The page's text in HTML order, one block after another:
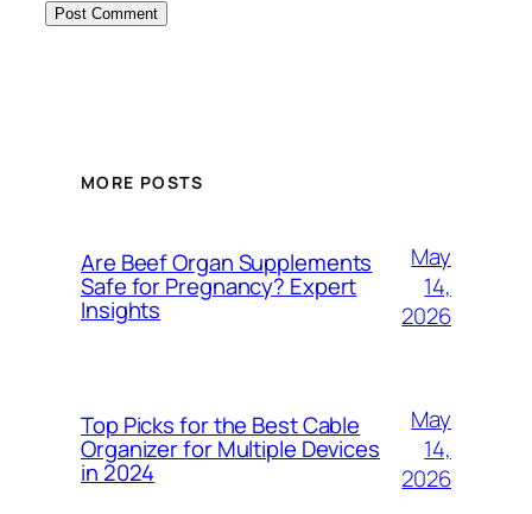
MORE POSTS
Are Beef Organ Supplements
Safe for Pregnancy? Expert
Insights
May
14,
2026
Top Picks for the Best Cable
Organizer for Multiple Devices
in 2024
May
14,
2026